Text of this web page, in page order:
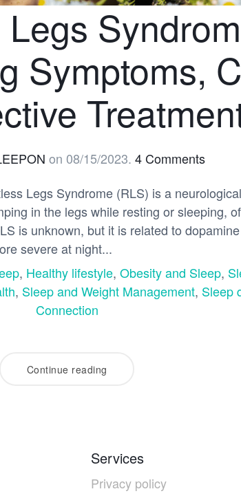
Symptoms,
on 08/15/2023. 4 Comments
Legs Syndrome (RLS) is a
in the legs while resting or sleeping,
is unknown, but it is related to
severe at night...
, Healthy lifestyle, Obesity and Sleep,
, Sleep and Weight Management, Sleep
Connection
Continue reading
Services
Privacy policy